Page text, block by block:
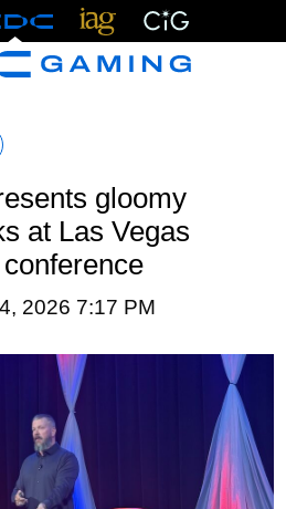
gloomy
at Las Vegas
2026 7:17 PM